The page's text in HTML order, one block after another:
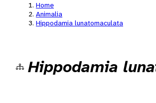
Home
Animalia
Hippodamia lunatomaculata
Hippodamia